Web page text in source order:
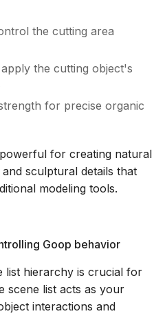
the cutting area
the cutting object's
for precise organic
for creating natural
sculptural details that
modeling tools.
Goop behavior
list hierarchy is crucial for
scene list acts as your
interactions and